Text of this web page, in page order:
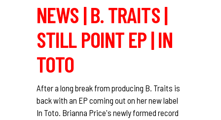
NEWS | B. TRAITS |
STILL POINT EP | IN
TOTO
After a long break from producing B. Traits is
back with an EP coming out on her new label
In Toto. Brianna Price's newly formed record